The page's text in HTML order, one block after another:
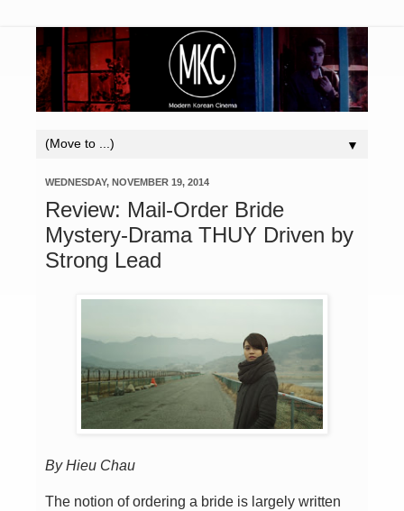
▼
WEDNESDAY, NOVEMBER 19, 2014
Review: Mail-Order Bride
Mystery-Drama THUY Driven by
Strong Lead
By Hieu Chau
The notion of ordering a bride is largely written